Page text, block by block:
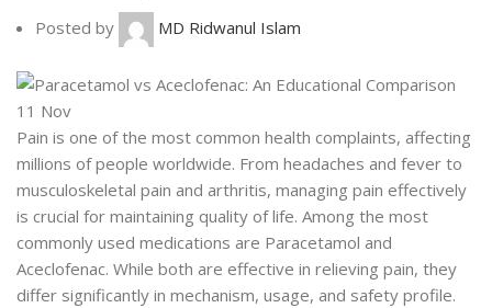
Posted by
MD Ridwanul Islam
11 Nov
Pain is one of the most common health complaints, affecting
millions of people worldwide. From headaches and fever to
musculoskeletal pain and arthritis, managing pain effectively
is crucial for maintaining quality of life. Among the most
commonly used medications are Paracetamol and
Aceclofenac. While both are effective in relieving pain, they
differ significantly in mechanism, usage, and safety profile.